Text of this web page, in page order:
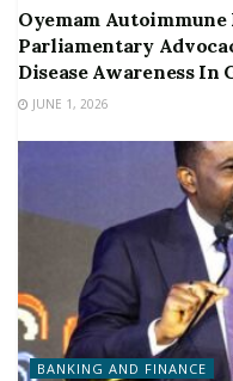
Oyemam Autoimmune
Parliamentary
Disease Awareness In
JUNE 1, 2026
BANKING AND FINANCE